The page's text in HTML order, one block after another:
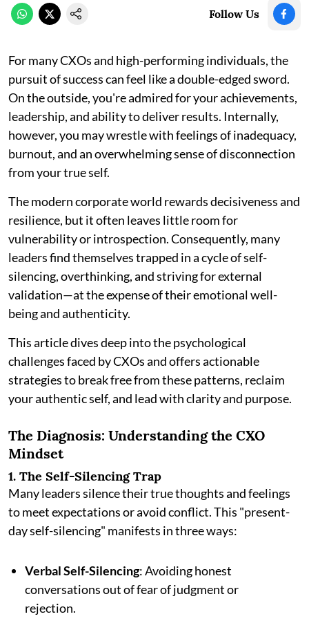
Follow Us
For many CXOs and high-performing individuals, the
pursuit of success can feel like a double-edged sword.
On the outside, you're admired for your achievements,
leadership, and ability to deliver results. Internally,
however, you may wrestle with feelings of inadequacy,
burnout, and an overwhelming sense of disconnection
from your true self.
The modern corporate world rewards decisiveness and
resilience, but it often leaves little room for
vulnerability or introspection. Consequently, many
leaders find themselves trapped in a cycle of self-
silencing, overthinking, and striving for external
validation—at the expense of their emotional well-
being and authenticity.
This article dives deep into the psychological
challenges faced by CXOs and offers actionable
strategies to break free from these patterns, reclaim
your authentic self, and lead with clarity and purpose.
The Diagnosis: Understanding the CXO
Mindset
1. The Self-Silencing Trap
Many leaders silence their true thoughts and feelings
to meet expectations or avoid conflict. This "present-
day self-silencing" manifests in three ways:
Verbal Self-Silencing: Avoiding honest
conversations out of fear of judgment or
rejection.